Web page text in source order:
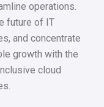
operations.
future of IT
and concentrate
growth with the
cloud